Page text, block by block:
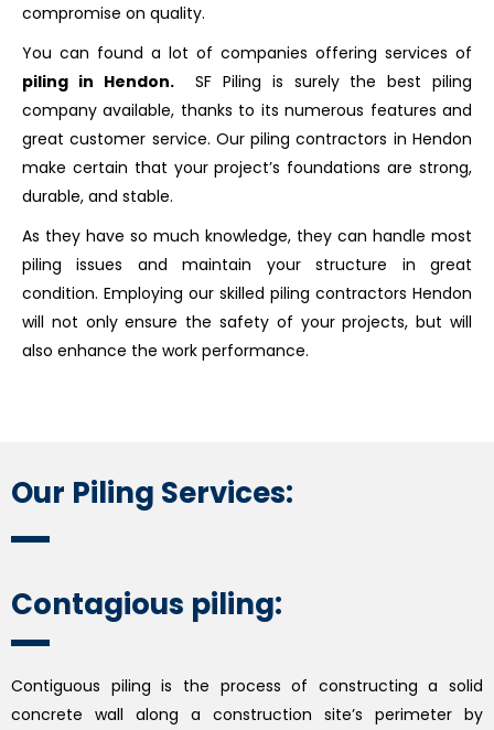
compromise on quality.
You can found a lot of companies offering services of
piling in Hendon.SF Piling is surely the best piling
company available, thanks to its numerous features and
great customer service. Our piling contractors in Hendon
make certain that your project’s foundations are strong,
durable, and stable.
As they have so much knowledge, they can handle most
piling issues and maintain your structure in great
condition. Employing our skilled piling contractors Hendon
will not only ensure the safety of your projects, but will
also enhance the work performance.
Our Piling Services:
Contagious piling:
Contiguous piling is the process of constructing a solid
concrete wall along a construction site’s perimeter by